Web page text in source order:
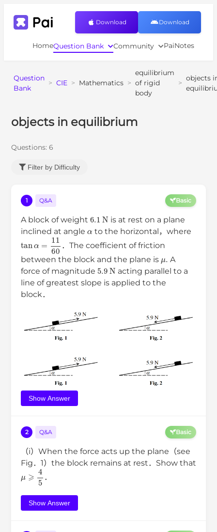
HomeQuestion Bank Community PaiNotes
Download Download
Question
Bank
> CIE > Mathematics >
equilibrium
of rigid
body
>
objects
objects in equilibrium
Questions: 6
Filter by Difficulty
1 Q&A Basic
A block of weight 6.1 N is at rest on a plane
inclined at angle
to the horizontal，where
tan 60 ．The coefficient of friction
between the block and the plane is
A
force of magnitude 5.9 N acting parallel to a
line of greatest slope is applied to the
block．
Show Answer
2 Q&A Basic
（i）When the force acts up the plane（see
Fig．1）the block remains at rest．Show that
⩾ 45 ．
Show Answer